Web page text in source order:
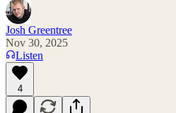
Josh Greentree
Nov 30, 2025
Listen
4